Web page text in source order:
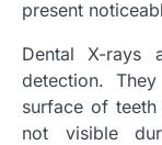
present
Dental X-rays
detection.
surface of
not visible